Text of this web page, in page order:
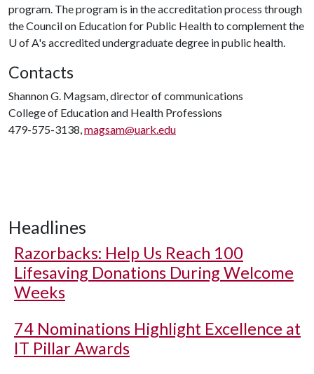
program. The program is in the accreditation process through
the Council on Education for Public Health to complement the
U of A's accredited undergraduate degree in public health.
Contacts
Shannon G. Magsam, director of communications
College of Education and Health Professions
479-575-3138,magsam@uark.edu
Headlines
Razorbacks: Help Us Reach 100
Lifesaving Donations During Welcome
Weeks
74 Nominations Highlight Excellence at
IT Pillar Awards